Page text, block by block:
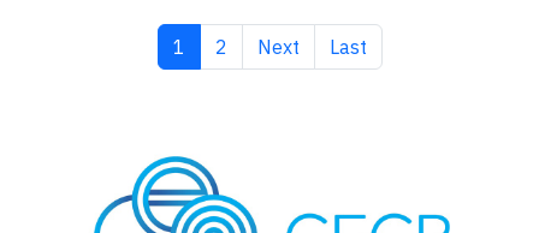
Current page
1 Page
2 Next page
Next Last page
Last